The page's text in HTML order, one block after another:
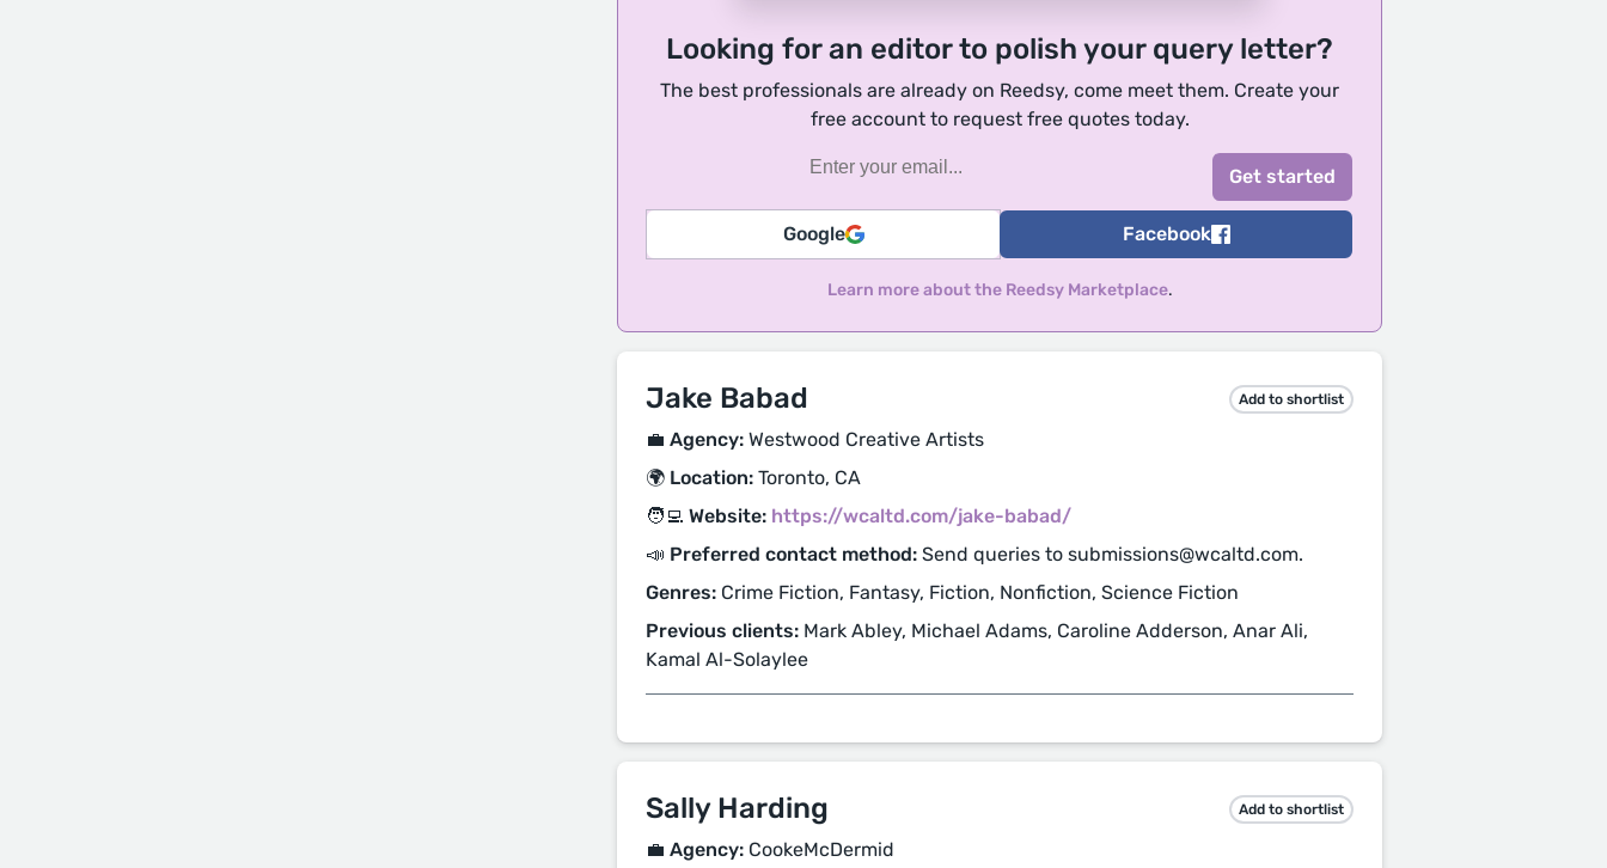
Looking for an editor to polish your query letter?
The best professionals are already on Reedsy, come meet them. Create your
free account to request free quotes today.
Google Facebook
Learn more about the Reedsy Marketplace.
Jake Babad Add to shortlist
💼 Agency: Westwood Creative Artists
🌍 Location: Toronto, CA
🧑‍💻 Website: https://wcaltd.com/jake-babad/
📣 Preferred contact method: Send queries to submissions@wcaltd.com.
Genres: Crime Fiction, Fantasy, Fiction, Nonfiction, Science Fiction
Previous clients: Mark Abley, Michael Adams, Caroline Adderson, Anar Ali,
Kamal Al-Solaylee
Sally Harding Add to shortlist
💼 Agency: CookeMcDermid